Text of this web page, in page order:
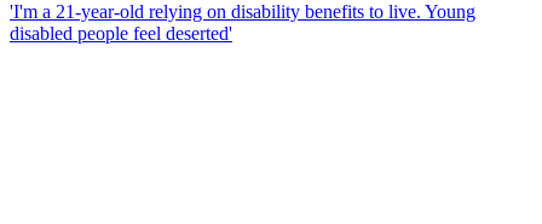
'I'm a 21-year-old relying on disability benefits to live. Young
disabled people feel deserted'